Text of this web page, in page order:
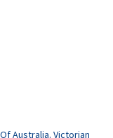
Australia. Victorian